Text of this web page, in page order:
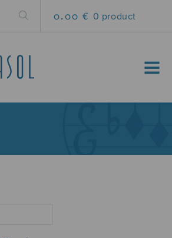
0.00 € 0 product
MENU